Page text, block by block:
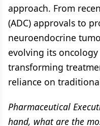
approach. From
(ADC) approvals to
neuroendocrine
evolving its
transforming
reliance on
Pharmaceutical
hand, what are the